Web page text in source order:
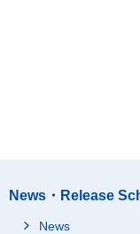
News・Release
News